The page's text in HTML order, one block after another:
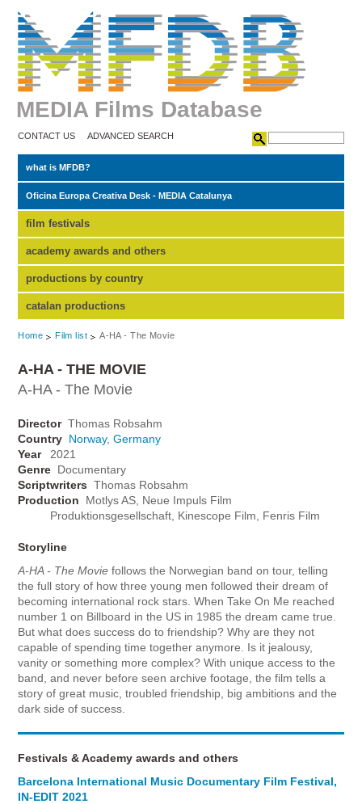
MEDIA Films Database
CONTACT US ADVANCED SEARCH
what is MFDB?
Oficina Europa Creativa Desk - MEDIA Catalunya
film festivals
academy awards and others
productions by country
catalan productions
Home Film list A-HA - The Movie
A-HA - THE MOVIE
A-HA - The Movie
Director Thomas Robsahm
Country Norway,Germany
Year
2021
Genre Documentary
Scriptwriters Thomas Robsahm
Production
Motlys AS, Neue Impuls Film
Produktionsgesellschaft, Kinescope Film, Fenris Film
Storyline
A-HA - The Movie follows the Norwegian band on tour, telling
the full story of how three young men followed their dream of
becoming international rock stars. When Take On Me reached
number 1 on Billboard in the US in 1985 the dream came true.
But what does success do to friendship? Why are they not
capable of spending time together anymore. Is it jealousy,
vanity or something more complex? With unique access to the
band, and never before seen archive footage, the film tells a
story of great music, troubled friendship, big ambitions and the
dark side of success.
Festivals & Academy awards and others
Barcelona International Music Documentary Film Festival,
IN-EDIT 2021